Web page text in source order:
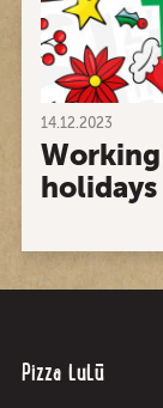
14.12.2023
holidays
Pizza LuLū